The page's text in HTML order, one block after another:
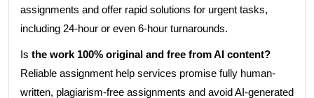
assignments and offer rapid solutions for urgent tasks,
including 24-hour or even 6-hour turnarounds.
Is the work 100% original and free from AI content?
Reliable assignment help services promise fully human-
written, plagiarism-free assignments and avoid AI-generated